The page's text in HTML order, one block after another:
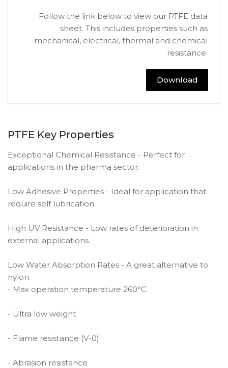
Follow the link below to view our PTFE data
sheet. This includes properties such as
mechanical, electrical, thermal and chemical
resistance.
Download
PTFE Key Properties
Exceptional Chemical Resistance - Perfect for
applications in the pharma sector.
Low Adhesive Properties - Ideal for application that
require self lubrication.
High UV Resistance - Low rates of deterioration in
external applications.
Low Water Absorption Rates - A great alternative to
nylon.
- Max operation temperature 260°C
- Ultra low weight
- Flame resistance (V-0)
- Abrasion resistance